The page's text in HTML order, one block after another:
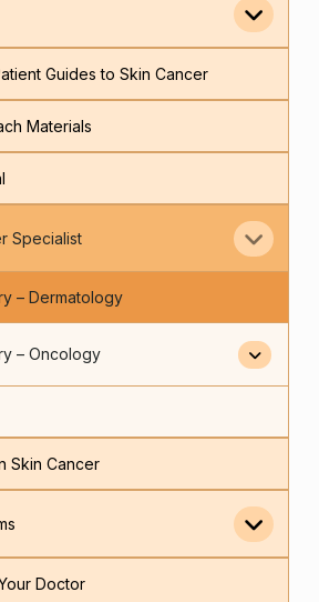
Guides to Skin Cancer
Materials
Specialist
– Dermatology
– Oncology
Skin Cancer
Doctor